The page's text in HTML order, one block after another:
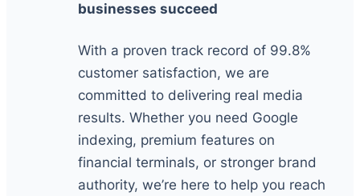
businesses succeed
With a proven track record of 99.8%
customer satisfaction, we are
committed to delivering real media
results. Whether you need Google
indexing, premium features on
financial terminals, or stronger brand
authority, we’re here to help you reach